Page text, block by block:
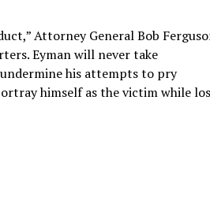
Attorney General Bob
Eyman will never take
his attempts to pry
himself as the victim while